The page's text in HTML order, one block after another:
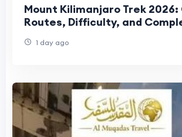
Mount Kilimanjaro Trek
Routes, Difficulty, and
1 day ago